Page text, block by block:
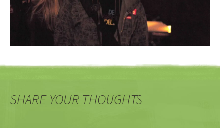
SHARE YOUR THOUGHTS